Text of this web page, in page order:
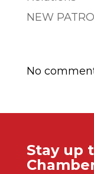
NEW
No
Stay up